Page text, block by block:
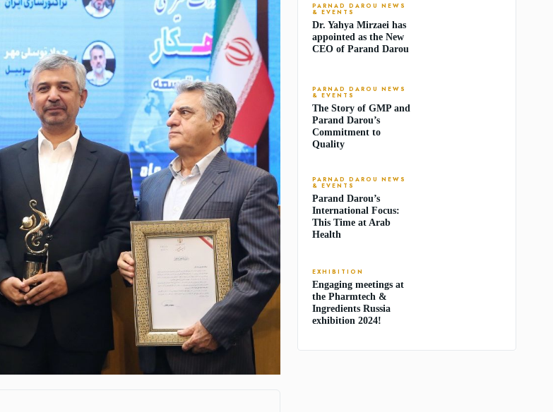
PARNAD DAROU NEWS
& EVENTS
Dr. Yahya Mirzaei has
appointed as the New
CEO of Parand Darou
PARNAD DAROU NEWS
& EVENTS
The Story of GMP and
Parand Darou’s
Commitment to
Quality
PARNAD DAROU NEWS
& EVENTS
Parand Darou’s
International Focus:
This Time at Arab
Health
EXHIBITION
Engaging meetings at
the Pharmtech &
Ingredients Russia
exhibition 2024!